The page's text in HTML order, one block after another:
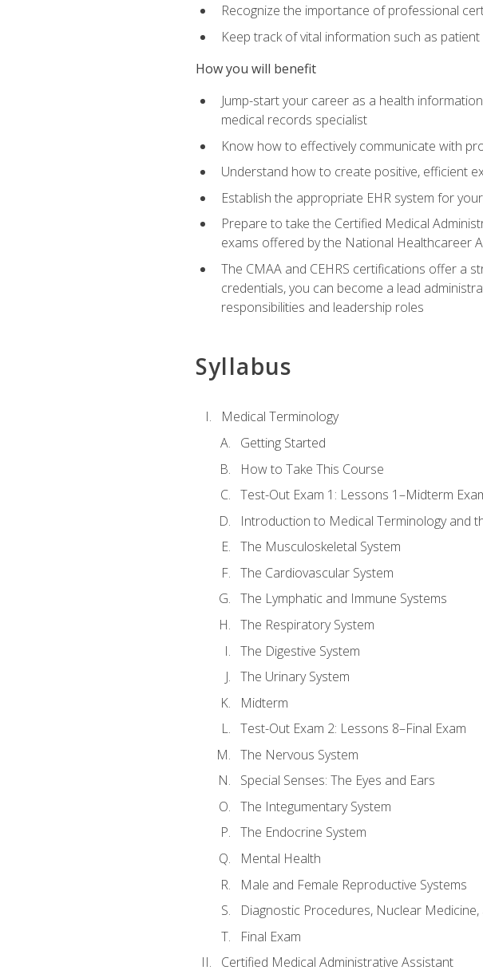
Recognize the importance of professional
Keep track of vital information such as
How you will benefit
Jump-start your career as a health
medical records specialist
Know how to effectively communicate with
Understand how to create positive, efficient
Establish the appropriate EHR system for
Prepare to take the Certified Medical
exams offered by the National Healthcareer
The CMAA and CEHRS certifications offer a
credentials, you can become a lead
responsibilities and leadership roles
Syllabus
Medical Terminology
Getting Started
How to Take This Course
Test-Out Exam 1: Lessons 1–Midterm
Introduction to Medical Terminology and
The Musculoskeletal System
The Cardiovascular System
The Lymphatic and Immune Systems
The Respiratory System
The Digestive System
The Urinary System
Midterm
Test-Out Exam 2: Lessons 8–Final Exam
The Nervous System
Special Senses: The Eyes and Ears
The Integumentary System
The Endocrine System
Mental Health
Male and Female Reproductive Systems
Diagnostic Procedures, Nuclear
Final Exam
Certified Medical Administrative Assistant